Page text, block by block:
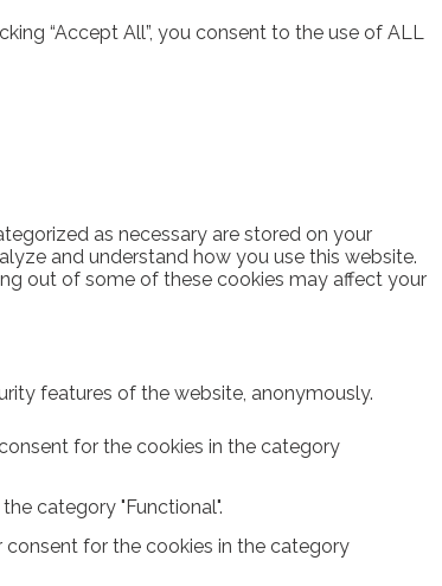
“Accept All”, you consent to the use of ALL
as necessary are stored on your
and understand how you use this website.
out of some of these cookies may affect your
features of the website, anonymously.
for the cookies in the category
category "Functional".
consent for the cookies in the category